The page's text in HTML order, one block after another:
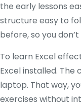
the early lessons
structure easy to
before, so you
To learn Excel
Excel installed.
laptop. That way,
exercises without